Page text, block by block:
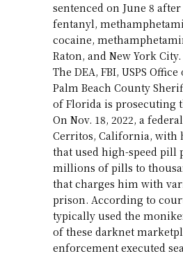
sentenced on June 8
fentanyl,
cocaine,
Raton, and New York
The DEA, FBI, USPS
Palm Beach County
of Florida is prosecuting
On Nov. 18, 2022, a
Cerritos, California, with
that used high-speed pill
millions of pills to
that charges him with
prison. According to
typically used the
of these darknet
enforcement executed